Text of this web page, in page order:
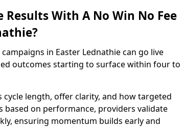
Results With A No Win No Fee
in Easter Lednathie can go live
outcomes starting to surface within four to
length, offer clarity, and how targeted
based on performance, providers validate
ensuring momentum builds early and